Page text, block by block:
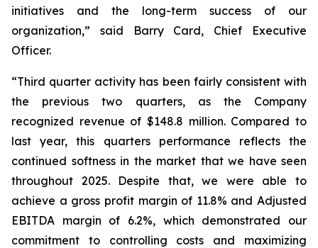
initiatives and the long-term success of our
organization,” said Barry Card, Chief Executive
Officer.
“Third quarter activity has been fairly consistent with
the previous two quarters, as the Company
recognized revenue of $148.8 million. Compared to
last year, this quarters performance reflects the
continued softness in the market that we have seen
throughout 2025. Despite that, we were able to
achieve a gross profit margin of 11.8% and Adjusted
EBITDA margin of 6.2%, which demonstrated our
commitment to controlling costs and maximizing